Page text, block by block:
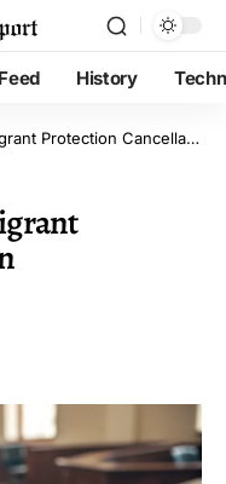
History
Protection Cancellation